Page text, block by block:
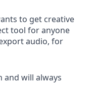
to get creative
tool for anyone
audio, for
and will always